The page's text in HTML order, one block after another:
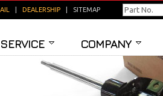
DEALERSHIP SITEMAP
SERVICE COMPANY